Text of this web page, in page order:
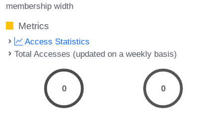
membership width
Metrics
Access Statistics
Total Accesses (updated on a weekly basis)
0 0